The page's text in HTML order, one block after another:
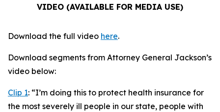
VIDEO (AVAILABLE FOR MEDIA USE)
Download the full video here.
Download segments from Attorney General Jackson’s
video below:
Clip 1: “I’m doing this to protect health insurance for
the most severely ill people in our state, people with